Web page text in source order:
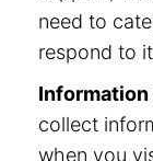
need to
respond to
collect
when you